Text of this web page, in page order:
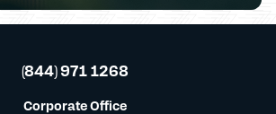
(844) 971 1268
Corporate Office